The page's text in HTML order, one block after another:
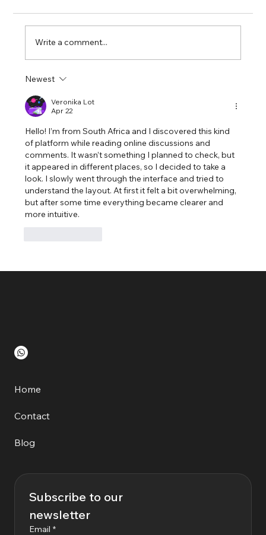
and AI: A Closer Look at Personal
Decision-Making Tools
Write a comment...
Newest
Veronika Lot
Apr 22
Hello! I’m from South Africa and I discovered this kind
of platform while reading online discussions and
comments. It wasn’t something I planned to check, but
it appeared in different places, so I decided to take a
look. I slowly went through the interface and tried to
understand the layout. At first it felt a bit overwhelming,
but after some time everything became clearer and
more intuitive.
Home
Contact
Blog
Subscribe to our
newsletter
Email *